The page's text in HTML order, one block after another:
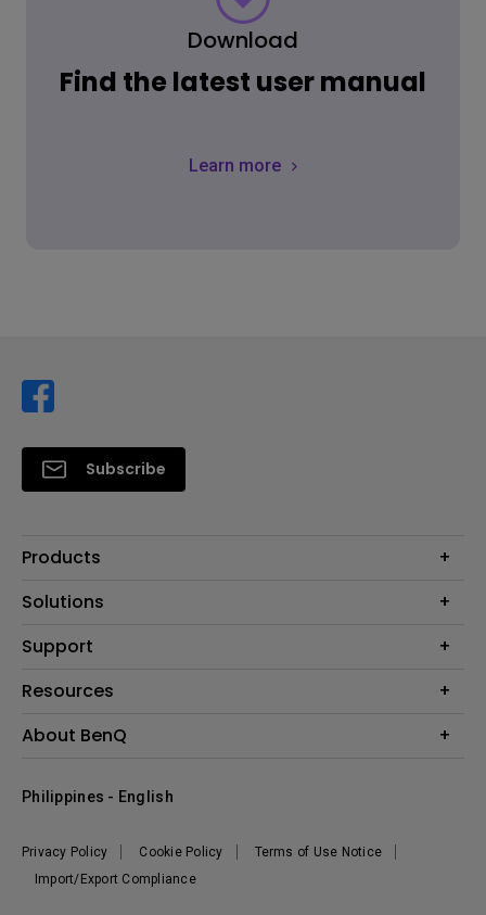
Download
Find the latest user manual
Learn more
Subscribe
Products
Projector
Lighting
Solutions
Eye-Care Monitors
Support
Contact Us
FAQ Search
Leadership
Resources
Create Big Screen Cinema in Your Small Apartment
Where To Buy
About BenQ
The Brand
Sustainability
Privacy Policy Cookie Policy
Terms of Use Notice
Import/Export Compliance
Philippines - English